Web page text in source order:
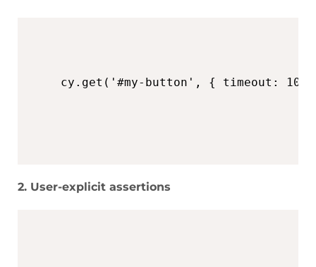
cy.get('#my-button', { timeout:
2. User-explicit assertions